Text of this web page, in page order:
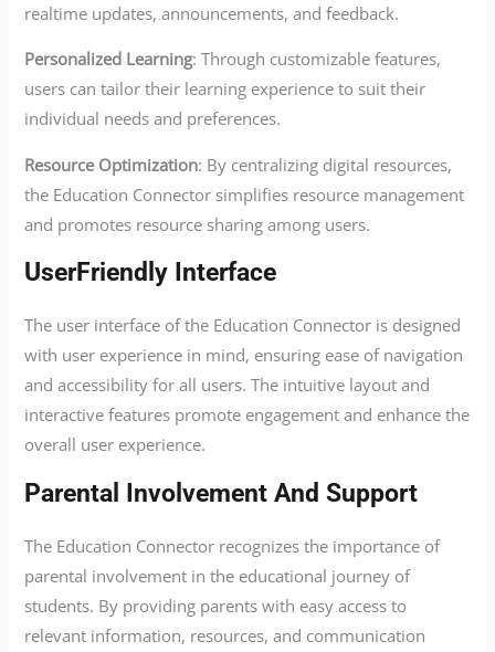
realtime updates, announcements, and feedback.
Personalized Learning: Through customizable features,
users can tailor their learning experience to suit their
individual needs and preferences.
Resource Optimization: By centralizing digital resources,
the Education Connector simplifies resource management
and promotes resource sharing among users.
UserFriendly Interface
The user interface of the Education Connector is designed
with user experience in mind, ensuring ease of navigation
and accessibility for all users. The intuitive layout and
interactive features promote engagement and enhance the
overall user experience.
Parental Involvement And Support
The Education Connector recognizes the importance of
parental involvement in the educational journey of
students. By providing parents with easy access to
relevant information, resources, and communication